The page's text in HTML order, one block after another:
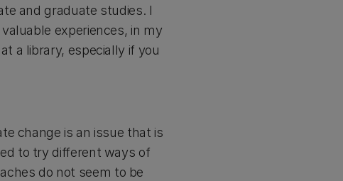
and graduate studies. I
experiences, in my
a library, especially if you
change is an issue that is
to try different ways of
do not seem to be